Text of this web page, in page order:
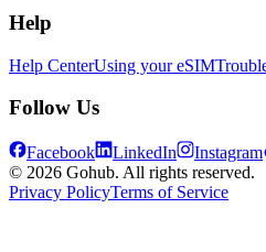
Help
Help CenterUsing your eSIM
Follow Us
Facebook LinkedIn Instagram
© 2026 Gohub. All rights reserved.
Privacy PolicyTerms of Service